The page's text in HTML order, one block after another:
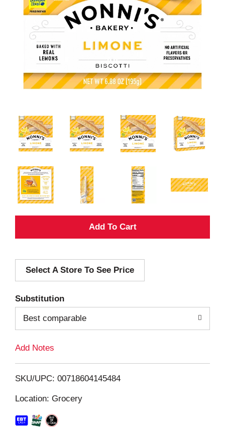
A
d
i
Select A Store To See Price
Substitution
Best comparable
Add Notes
SKU/UPC: 00718604145484
Location: Grocery